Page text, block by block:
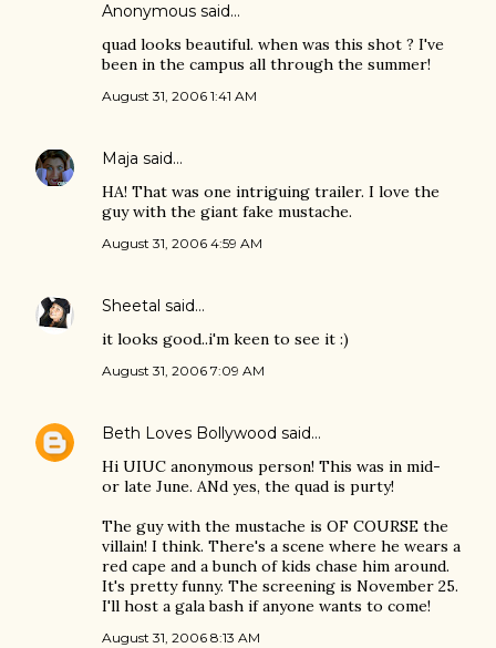
Anonymous said…
quad looks beautiful. when was this shot ? I've
been in the campus all through the summer!
August 31, 2006 1:41 AM
Maja said…
HA! That was one intriguing trailer. I love the
guy with the giant fake mustache.
August 31, 2006 4:59 AM
Sheetal said…
it looks good..i'm keen to see it :)
August 31, 2006 7:09 AM
Beth Loves Bollywood said…
Hi UIUC anonymous person! This was in mid-
or late June. ANd yes, the quad is purty!
The guy with the mustache is OF COURSE the
villain! I think. There's a scene where he wears a
red cape and a bunch of kids chase him around.
It's pretty funny. The screening is November 25.
I'll host a gala bash if anyone wants to come!
August 31, 2006 8:13 AM